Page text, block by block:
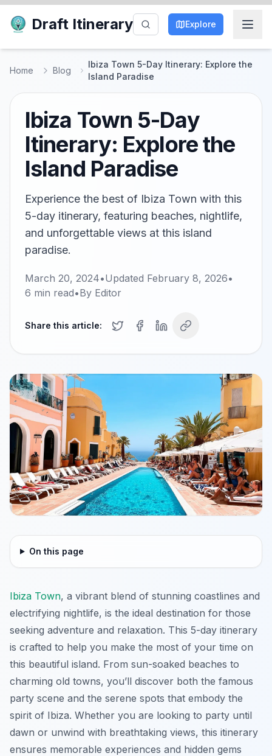
Draft Itinerary Explore
Home Blog
Ibiza Town 5-Day Itinerary: Explore the
Island Paradise
Ibiza Town 5-Day
Itinerary: Explore the
Island Paradise
Experience the best of Ibiza Town with this
5-day itinerary, featuring beaches, nightlife,
and unforgettable views at this island
paradise.
March 20, 2024•Updated February 8, 2026•
6 min read•By Editor
Share this article:
On this page
Ibiza Town, a vibrant blend of stunning coastlines and
electrifying nightlife, is the ideal destination for those
seeking adventure and relaxation. This 5-day itinerary
is crafted to help you make the most of your time on
this beautiful island. From sun-soaked beaches to
charming old towns, you’ll discover both the famous
party scene and the serene spots that embody the
spirit of Ibiza. Whether you are looking to party until
dawn or unwind with breathtaking views, this itinerary
ensures memorable experiences and hidden gems